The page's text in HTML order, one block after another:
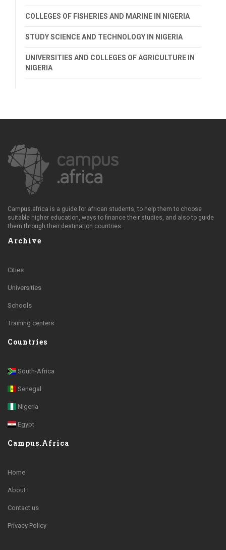
COLLEGES OF FISHERIES AND MARINE IN NIGERIA
STUDY SCIENCE AND TECHNOLOGY IN NIGERIA
UNIVERSITIES AND COLLEGES OF AGRICULTURE IN
NIGERIA
Campus.africa is a guide for african students, to help them to choose
suitable higher education, ways to finance their studies, and also to guide
them through their destination countries.
Archive
Cities
Universities
Schools
Training centers
Countries
South-Africa
Senegal
Nigeria
Egypt
Campus.Africa
Home
About
Contact us
Privacy Policy